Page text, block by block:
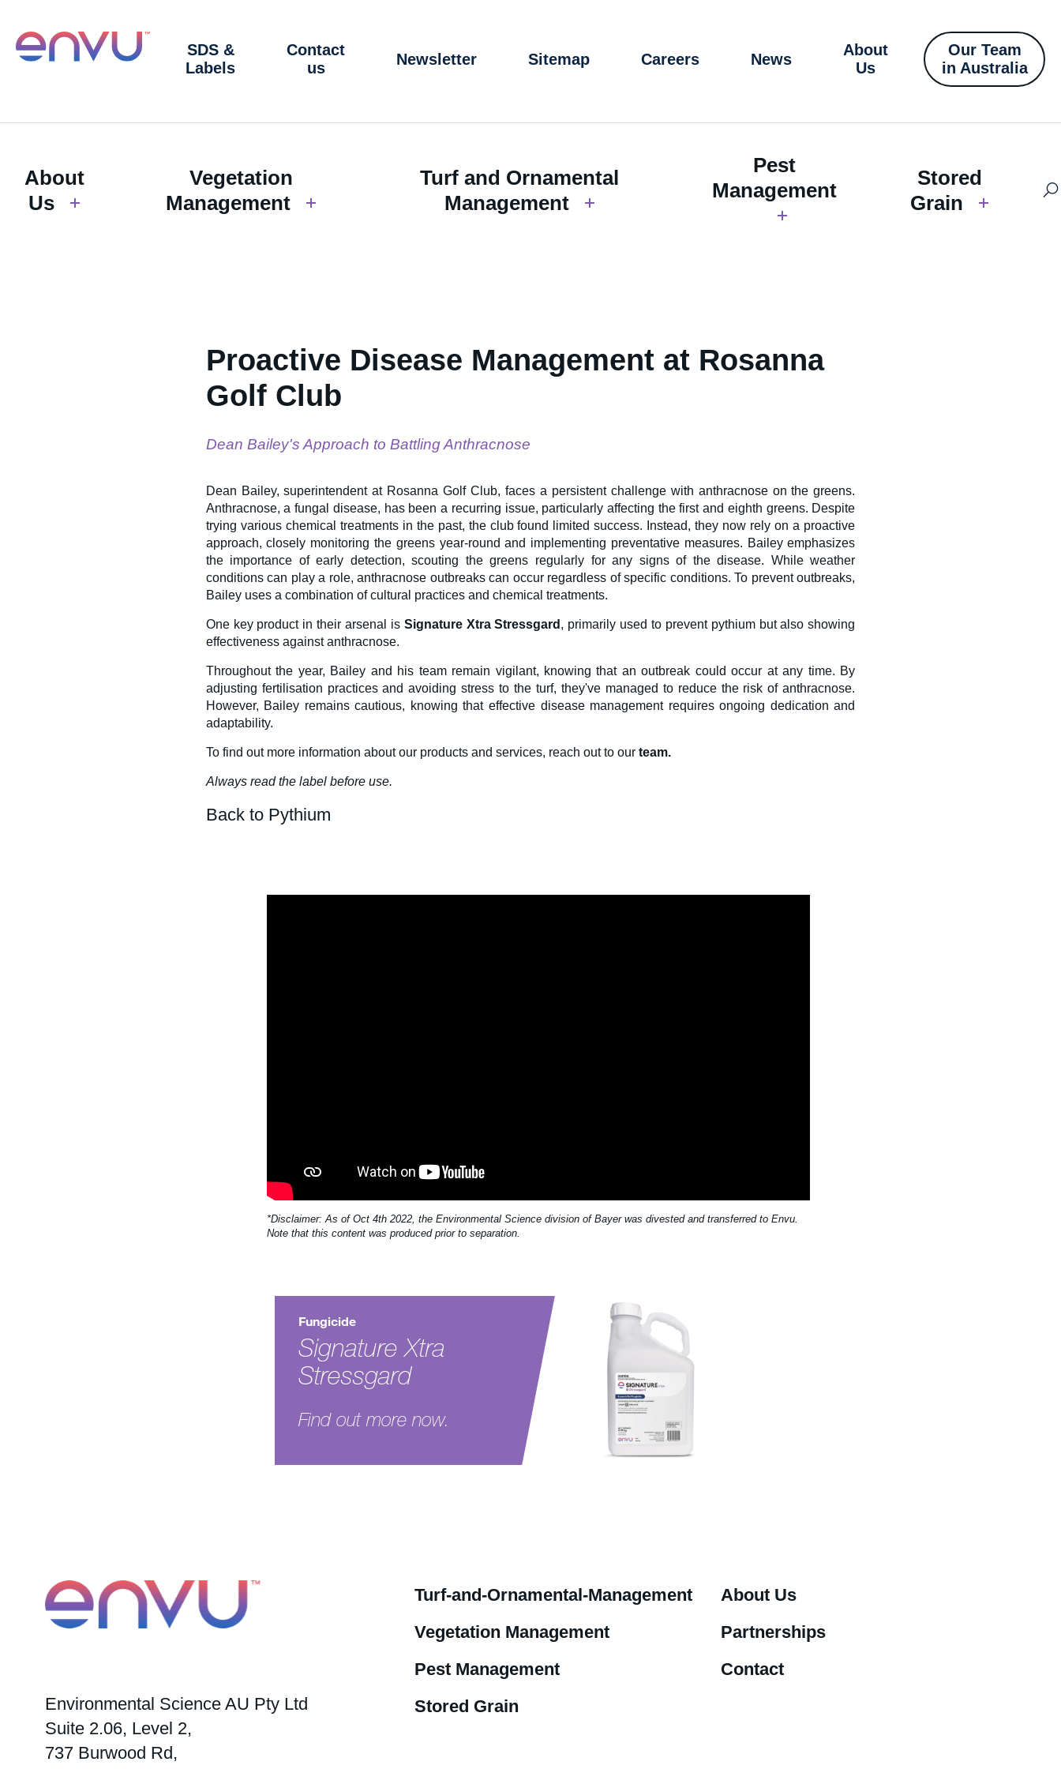
SDS &
Labels
Contact
us
Newsletter Sitemap Careers News
About
Us
Our Team
in Australia
About
Us
Vegetation
Management
Turf and Ornamental
Management
Pest
Management
Stored
Grain
Proactive Disease Management at Rosanna
Golf Club
Dean Bailey's Approach to Battling Anthracnose
Dean Bailey, superintendent at Rosanna Golf Club, faces a persistent challenge with anthracnose on the greens.
Anthracnose, a fungal disease, has been a recurring issue, particularly affecting the first and eighth greens. Despite
trying various chemical treatments in the past, the club found limited success. Instead, they now rely on a proactive
approach, closely monitoring the greens year-round and implementing preventative measures. Bailey emphasizes
the importance of early detection, scouting the greens regularly for any signs of the disease. While weather
conditions can play a role, anthracnose outbreaks can occur regardless of specific conditions. To prevent outbreaks,
Bailey uses a combination of cultural practices and chemical treatments.
One key product in their arsenal is Signature Xtra Stressgard , primarily used to prevent pythium but also showing
effectiveness against anthracnose.
Throughout the year, Bailey and his team remain vigilant, knowing that an outbreak could occur at any time. By
adjusting fertilisation practices and avoiding stress to the turf, they've managed to reduce the risk of anthracnose.
However, Bailey remains cautious, knowing that effective disease management requires ongoing dedication and
adaptability.
To find out more information about our products and services, reach out to our team.
Always read the label before use.
Back to Pythium
*Disclaimer: As of Oct 4th 2022, the Environmental Science division of Bayer was divested and transferred to Envu.
Note that this content was produced prior to separation.
Fungicide
Signature Xtra
Stressgard
Find out more now.
See product
Environmental Science AU Pty Ltd
Suite 2.06, Level 2,
737 Burwood Rd,
Turf-and-Ornamental-Management
Vegetation Management
Pest Management
Stored Grain
About Us
Partnerships
Contact